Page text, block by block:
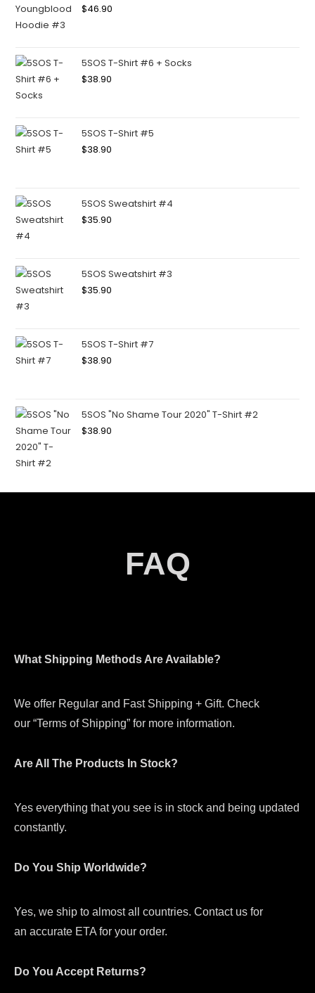
$46.90
5SOS T-Shirt #6 + Socks
$38.90
5SOS T-Shirt #5
$38.90
5SOS Sweatshirt #4
$35.90
5SOS Sweatshirt #3
$35.90
5SOS T-Shirt #7
$38.90
5SOS "No Shame Tour 2020" T-Shirt #2
$38.90
FAQ
What Shipping Methods Are Available?
We offer Regular and Fast Shipping + Gift. Check
our “Terms of Shipping” for more information.
Are All The Products In Stock?
Yes everything that you see is in stock and being updated
constantly.
Do You Ship Worldwide?
Yes, we ship to almost all countries. Contact us for
an accurate ETA for your order.
Do You Accept Returns?